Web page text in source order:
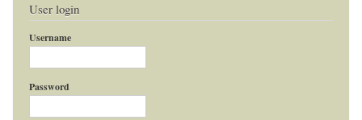
User login
Username
Password